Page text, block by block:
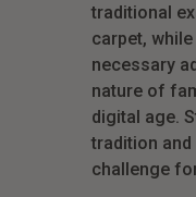
traditional
carpet,
necessary
nature of
digital age.
tradition
challenge